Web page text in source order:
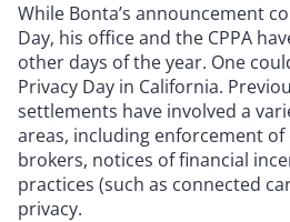
While Bonta’s announcement
Day, his office and the CPPA
other days of the year. One
Privacy Day in California.
settlements have involved a
areas, including enforcement
brokers, notices of financial
practices (such as connected
privacy.